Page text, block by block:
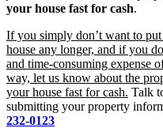
your house fast for cash.
If you simply don’t want to
house any longer, and if you
and time-consuming expense
way, let us know about the
your house fast for cash. Talk
submitting your property
232-0123